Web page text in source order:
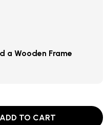
a Wooden Frame
ADD TO CART